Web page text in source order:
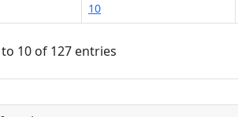
10
10 of 127 entries